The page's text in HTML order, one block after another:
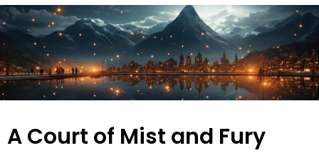
A Court of Mist and Fury